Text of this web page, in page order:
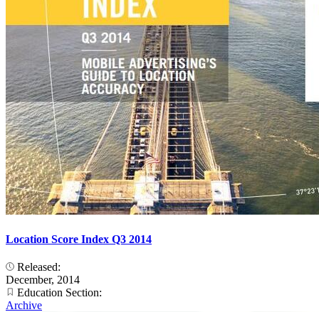
Location Score Index Q3 2014
Released:
December, 2014
Education Section:
Archive